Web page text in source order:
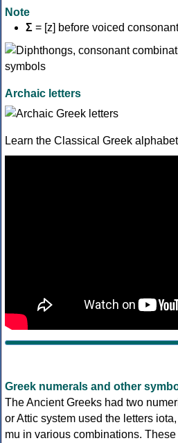
Note
Σ = [z] before voiced
Archaic letters
Learn the Classical Greek alphabet
Greek numerals and other
The Ancient Greeks had two
or Attic system used the letters
mu in various combinations.